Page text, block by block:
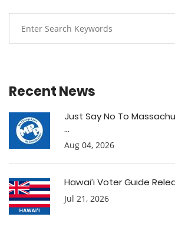
Recent News
Just Say No To
...
Aug 04, 2026
Hawai’i Voter Guide
Jul 21, 2026